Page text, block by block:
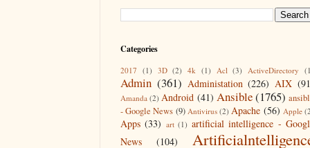
Categories
2017 (1) 3D (2) 4k (1) Acl (3) ActiveDirectory
Admin (361) Administation (226) AIX
Amanda (2) Android (41) Ansible(1765)
- Google News (9) Antivirus (2) Apache (56) Apple
Apps (33) art (1) artificial intelligence -
News
(104)